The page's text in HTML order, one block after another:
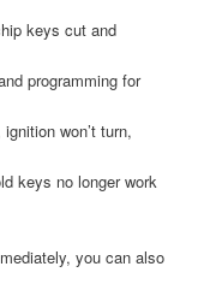
keys cut and
programming for
won’t turn,
keys no longer work
you can also